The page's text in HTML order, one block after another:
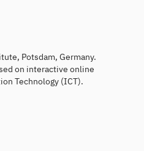
Potsdam, Germany.
on interactive online
Technology (ICT).